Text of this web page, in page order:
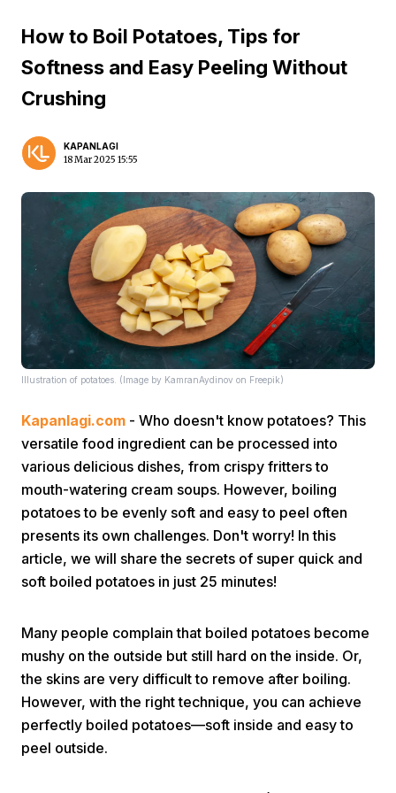
How to Boil Potatoes, Tips for
Softness and Easy Peeling Without
Crushing
KAPANLAGI
18 Mar 2025 15:55
Illustration of potatoes. (Image by KamranAydinov on Freepik)
Kapanlagi.com - Who doesn't know potatoes? This
versatile food ingredient can be processed into
various delicious dishes, from crispy fritters to
mouth-watering cream soups. However, boiling
potatoes to be evenly soft and easy to peel often
presents its own challenges. Don't worry! In this
article, we will share the secrets of super quick and
soft boiled potatoes in just 25 minutes!
Many people complain that boiled potatoes become
mushy on the outside but still hard on the inside. Or,
the skins are very difficult to remove after boiling.
However, with the right technique, you can achieve
perfectly boiled potatoes—soft inside and easy to
peel outside.